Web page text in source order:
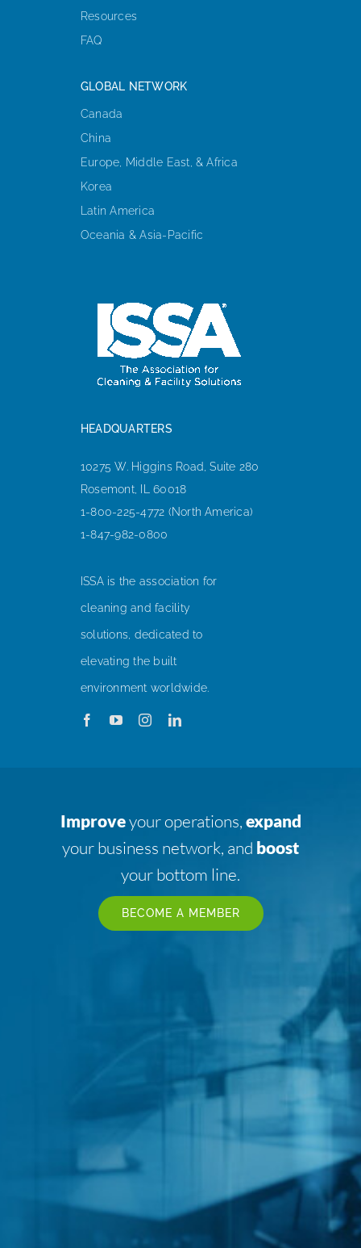
Resources
FAQ
GLOBAL NETWORK
Canada
China
Europe, Middle East, & Africa
Korea
Latin America
Oceania & Asia-Pacific
HEADQUARTERS
10275 W. Higgins Road, Suite 280
Rosemont, IL 60018
1-800-225-4772 (North America)
1-847-982-0800
ISSA is the association for
cleaning and facility
solutions, dedicated to
elevating the built
environment worldwide.
Improveyour operations,expand
your business network, and boost
your bottom line.
BECOME A MEMBER